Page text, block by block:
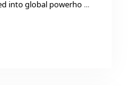
into global powerho ...